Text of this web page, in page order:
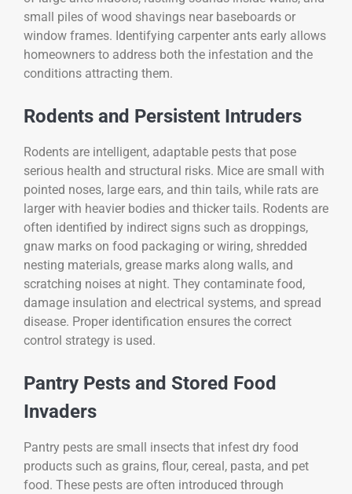
small piles of wood shavings near baseboards or
window frames. Identifying carpenter ants early allows
homeowners to address both the infestation and the
conditions attracting them.
Rodents and Persistent Intruders
Rodents are intelligent, adaptable pests that pose
serious health and structural risks. Mice are small with
pointed noses, large ears, and thin tails, while rats are
larger with heavier bodies and thicker tails. Rodents are
often identified by indirect signs such as droppings,
gnaw marks on food packaging or wiring, shredded
nesting materials, grease marks along walls, and
scratching noises at night. They contaminate food,
damage insulation and electrical systems, and spread
disease. Proper identification ensures the correct
control strategy is used.
Pantry Pests and Stored Food
Invaders
Pantry pests are small insects that infest dry food
products such as grains, flour, cereal, pasta, and pet
food. These pests are often introduced through